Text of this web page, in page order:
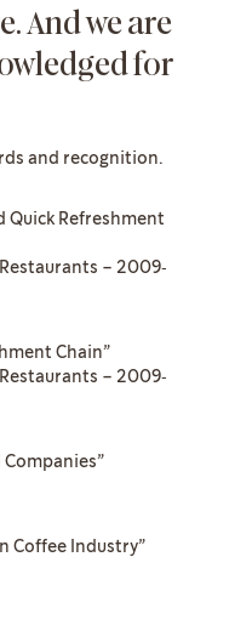
And we are
for
and recognition.
Quick Refreshment
– 2009‐
Chain”
– 2009‐
Coffee Industry”